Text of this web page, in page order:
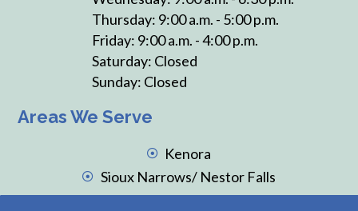
Thursday: 9:00 a.m. - 5:00 p.m.
Friday: 9:00 a.m. - 4:00 p.m.
Saturday: Closed
Sunday: Closed
Areas We Serve
Kenora
Sioux Narrows/ Nestor Falls